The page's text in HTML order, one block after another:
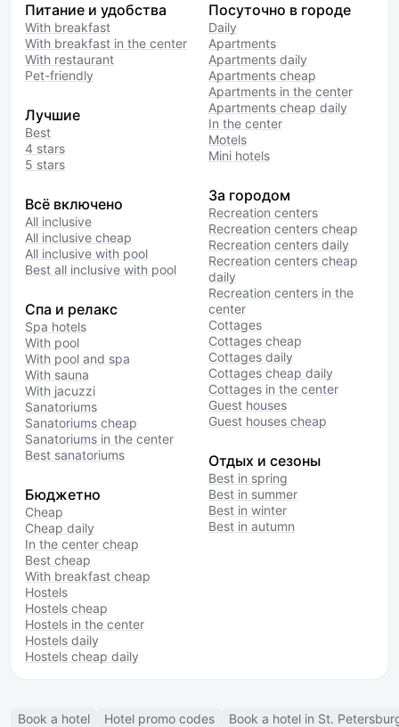
Питание и удобства
With breakfast
With breakfast in the center
With restaurant
Pet-friendly
Лучшие
Best
4 stars
5 stars
Всё включено
All inclusive
All inclusive cheap
All inclusive with pool
Best all inclusive with pool
Спа и релакс
Spa hotels
With pool
With pool and spa
With sauna
With jacuzzi
Sanatoriums
Sanatoriums cheap
Sanatoriums in the center
Best sanatoriums
Бюджетно
Cheap
Cheap daily
In the center cheap
Best cheap
With breakfast cheap
Hostels
Hostels cheap
Hostels in the center
Hostels daily
Hostels cheap daily
Посуточно в городе
Daily
Apartments
Apartments daily
Apartments cheap
Apartments in the center
Apartments cheap daily
In the center
Motels
Mini hotels
За городом
Recreation centers
Recreation centers cheap
Recreation centers daily
Recreation centers cheap
daily
Recreation centers in the
center
Cottages
Cottages cheap
Cottages daily
Cottages cheap daily
Cottages in the center
Guest houses
Guest houses cheap
Отдых и сезоны
Best in spring
Best in summer
Best in winter
Best in autumn
Book a hotel Hotel promo codes Book a hotel in St.